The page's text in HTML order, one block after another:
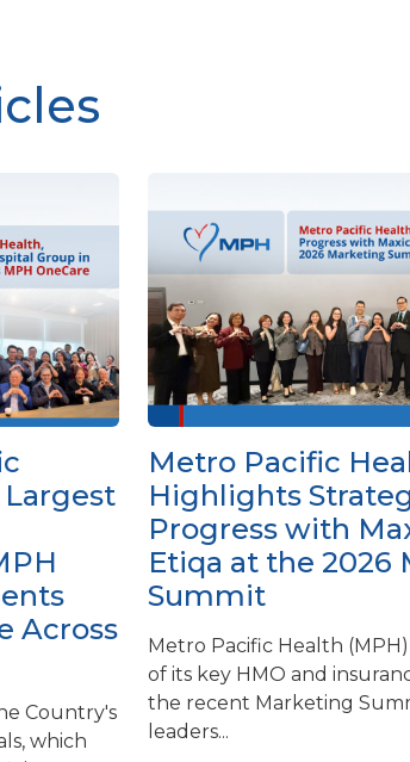
Across
Country's
which
Metro Pacific
Highlights
Progress with
Etiqa at the 2026
Summit
Metro Pacific Health
of its key HMO and
the recent Marketing
leaders...